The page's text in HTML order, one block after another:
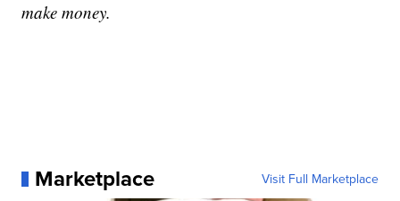
make money.
Marketplace Visit Full Marketplace